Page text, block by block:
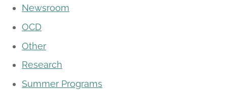
Newsroom
OCD
Other
Research
Summer Programs